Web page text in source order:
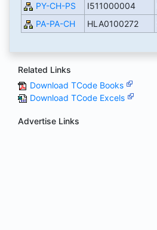
PY-CH-PS
I511000004
PA-PA-CH
HLA0100272
Related Links
Download TCode Books
Download TCode Excels
Advertise Links